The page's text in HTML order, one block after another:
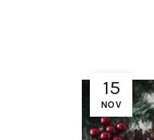
15
NOV